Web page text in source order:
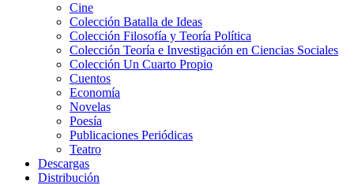
Cine
Colección Batalla de Ideas
Colección Filosofía y Teoría Política
Colección Teoría e Investigación en Ciencias Sociales
Colección Un Cuarto Propio
Cuentos
Economía
Novelas
Poesía
Publicaciones Periódicas
Teatro
Descargas
Distribución